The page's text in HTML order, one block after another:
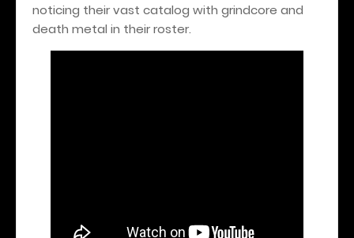
noticing their vast catalog with grindcore and
death metal in their roster.